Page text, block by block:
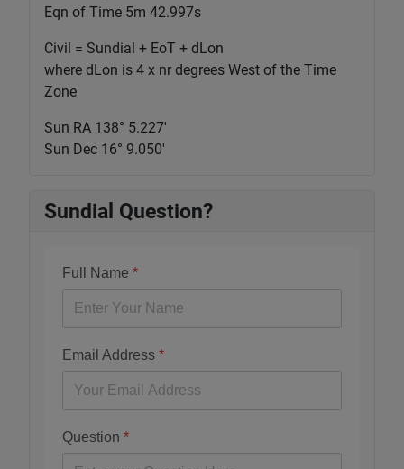
Eqn of Time 5m 42.997s
Civil = Sundial + EoT + dLon
where dLon is 4 x nr degrees West of the Time
Zone
Sun RA 138° 5.227'
Sun Dec 16° 9.050'
Sundial Question?
Full Name *
Email Address *
Question *